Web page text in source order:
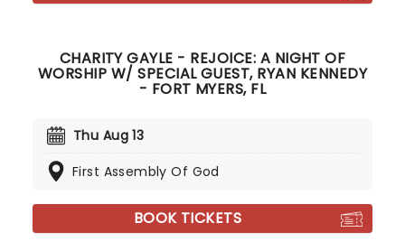
CHARITY GAYLE - REJOICE: A NIGHT OF
WORSHIP W/ SPECIAL GUEST, RYAN KENNEDY
- FORT MYERS, FL
Thu Aug 13
First Assembly Of God
BOOK TICKETS